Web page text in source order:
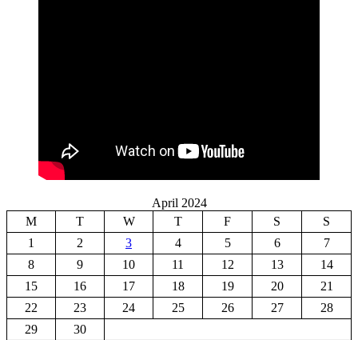
April 2024
M
T W T F S
S
1
2 3 4 5 6
7
8
9 10 11 12 13
14
15
16 17 18 19 20
21
22
23 24 25 26 27
28
29
30